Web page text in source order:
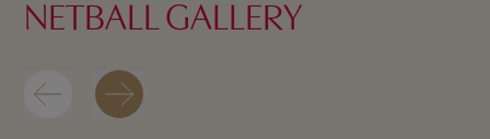
NETBALL GALLERY